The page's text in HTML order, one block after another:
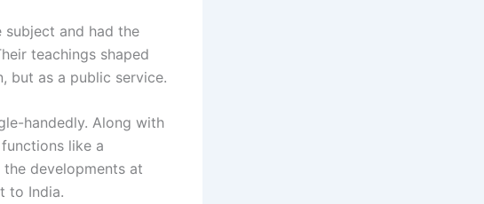
subject and had the
teachings shaped
but as a public service.
handedly. Along with
functions like a
the developments at
to India.